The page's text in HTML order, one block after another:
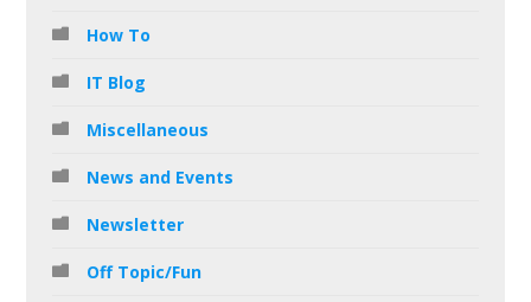
How To
IT Blog
Miscellaneous
News and Events
Newsletter
Off Topic/Fun